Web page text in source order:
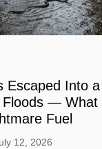
Escaped Into
Floods — What
Fuel
12, 2026